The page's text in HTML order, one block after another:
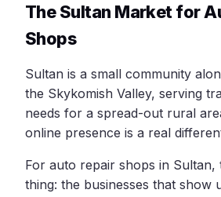
The Sultan Market for
Shops
Sultan is a small community
the Skykomish Valley, serving
needs for a spread-out rural
online presence is a real
For auto repair shops in Sultan,
thing: the businesses that show